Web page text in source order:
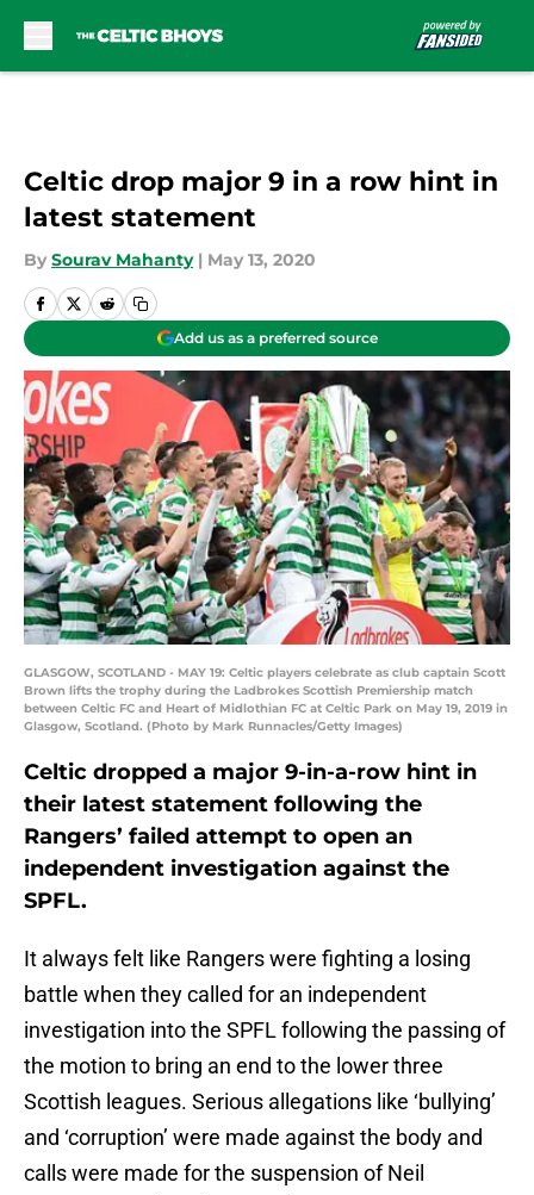
Celtic drop major 9 in a row hint in
latest statement
By Sourav Mahanty | May 13, 2020
Add us as a preferred source
GLASGOW, SCOTLAND - MAY 19: Celtic players celebrate as club captain Scott
Brown lifts the trophy during the Ladbrokes Scottish Premiership match
between Celtic FC and Heart of Midlothian FC at Celtic Park on May 19, 2019 in
Glasgow, Scotland. (Photo by Mark Runnacles/Getty Images)
Celtic dropped a major 9-in-a-row hint in
their latest statement following the
Rangers’ failed attempt to open an
independent investigation against the
SPFL.
It always felt like Rangers were fighting a losing
battle when they called for an independent
investigation into the SPFL following the passing of
the motion to bring an end to the lower three
Scottish leagues. Serious allegations like ‘bullying’
and ‘corruption’ were made against the body and
calls were made for the suspension of Neil